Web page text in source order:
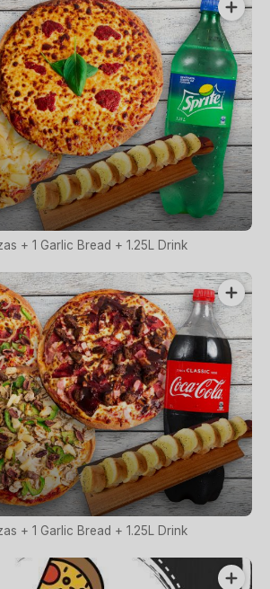
+ 1 Garlic Bread + 1.25L Drink
+ 1 Garlic Bread + 1.25L Drink